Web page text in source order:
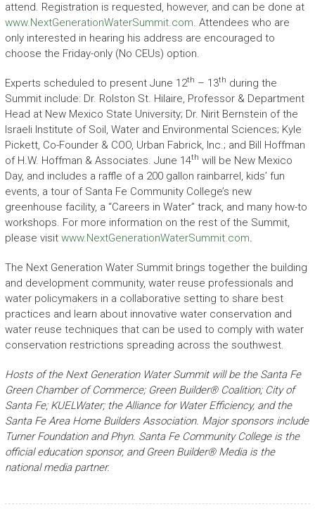
attend. Registration is requested, however, and can be done at
www.NextGenerationWaterSummit.com. Attendees who are
only interested in hearing his address are encouraged to
choose the Friday-only (No CEUs) option.
Experts scheduled to present June 12th – 13th during the
Summit include: Dr. Rolston St. Hilaire, Professor & Department
Head at New Mexico State University; Dr. Nirit Bernstein of the
Israeli Institute of Soil, Water and Environmental Sciences; Kyle
Pickett, Co-Founder & COO, Urban Fabrick, Inc.; and Bill Hoffman
of H.W. Hoffman & Associates. June 14th will be New Mexico
Day, and includes a raffle of a 200 gallon rainbarrel, kids’ fun
events, a tour of Santa Fe Community College’s new
greenhouse facility, a “Careers in Water” track, and many how-to
workshops. For more information on the rest of the Summit,
please visit www.NextGenerationWaterSummit.com.
The Next Generation Water Summit brings together the building
and development community, water reuse professionals and
water policymakers in a collaborative setting to share best
practices and learn about innovative water conservation and
water reuse techniques that can be used to comply with water
conservation restrictions spreading across the southwest.
Hosts of the Next Generation Water Summit will be the Santa Fe
Green Chamber of Commerce; Green Builder® Coalition; City of
Santa Fe; KUELWater; the Alliance for Water Efficiency, and the
Santa Fe Area Home Builders Association. Major sponsors include
Turner Foundation and Phyn. Santa Fe Community College is the
official education sponsor, and Green Builder® Media is the
national media partner.